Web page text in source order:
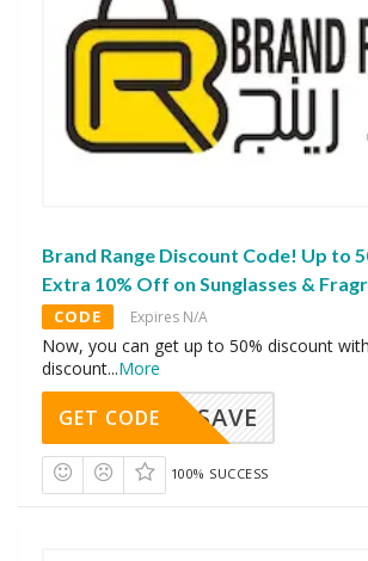
Brand Range Discount Code! Up to
Extra 10% Off on Sunglasses &
CODE Expires N/A
Now, you can get up to 50% discount
discount...More
SAVE
GET CODE
100% SUCCESS